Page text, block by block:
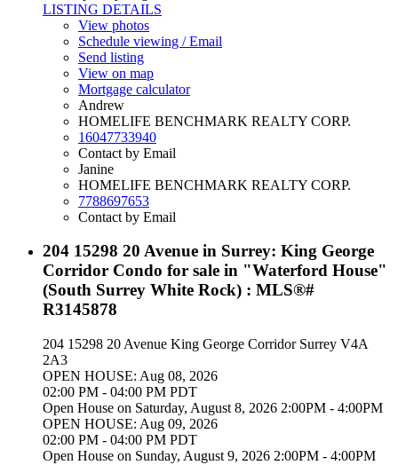
LISTING DETAILS
View photos
Schedule viewing / Email
Send listing
View on map
Mortgage calculator
Andrew
HOMELIFE BENCHMARK REALTY CORP.
16047733940
Contact by Email
Janine
HOMELIFE BENCHMARK REALTY CORP.
7788697653
Contact by Email
204 15298 20 Avenue in Surrey: King George
Corridor Condo for sale in "Waterford House"
(South Surrey White Rock) : MLS®#
R3145878
204 15298 20 Avenue King George Corridor Surrey V4A
2A3
OPEN HOUSE: Aug 08, 2026
02:00 PM - 04:00 PM PDT
Open House on Saturday, August 8, 2026 2:00PM - 4:00PM
OPEN HOUSE: Aug 09, 2026
02:00 PM - 04:00 PM PDT
Open House on Sunday, August 9, 2026 2:00PM - 4:00PM